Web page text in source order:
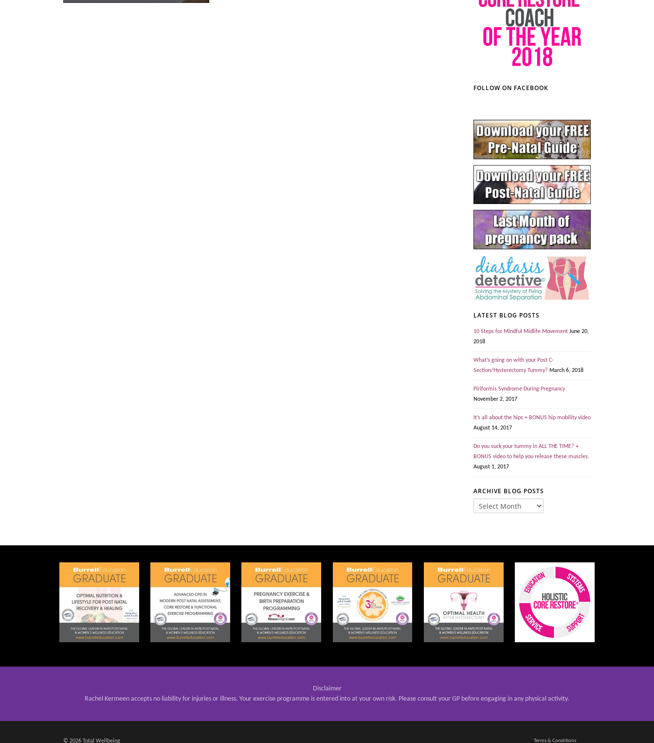
FOLLOW ON FACEBOOK
LATEST BLOG POSTS
10 Steps for Mindful Midlife Movement June 20,
2018
What’s going on with your Post C-
Section/Hysterectomy Tummy? March 6, 2018
Piriformis Syndrome During Pregnancy
November 2, 2017
It’s all about the hips + BONUS hip mobility video
August 14, 2017
Do you suck your tummy in ALL THE TIME? +
BONUS video to help you release these muscles.
August 1, 2017
ARCHIVE BLOG POSTS
Disclaimer
Rachel Kermeen accepts no liability for injuries or illness. Your exercise programme is entered into at your own risk. Please consult your GP before engaging in any physical activity.
© 2026 Total Wellbeing Terms & Conditions